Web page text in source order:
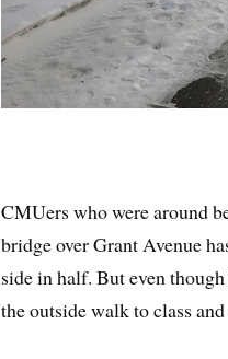
CMUers who were around
bridge over Grant Avenue
side in half. But even
the outside walk to class